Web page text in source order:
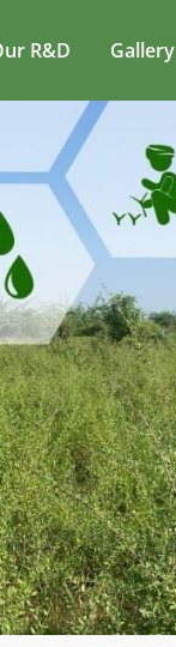
R&D Gallery